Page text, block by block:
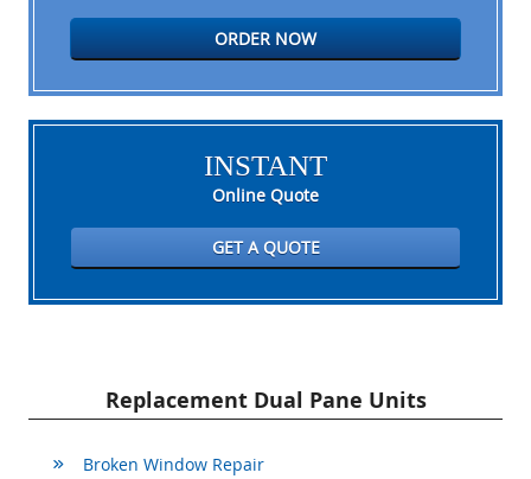
ORDER NOW
INSTANT
Online Quote
GET A QUOTE
Replacement Dual Pane Units
Broken Window Repair